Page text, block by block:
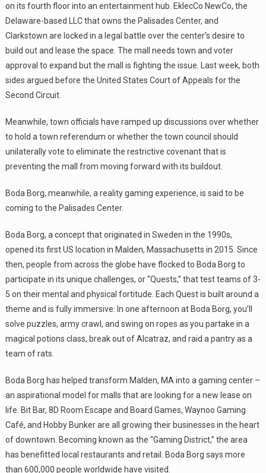
on its fourth floor into an entertainment hub. EklecCo NewCo, the
Delaware-based LLC that owns the Palisades Center, and
Clarkstown are locked in a legal battle over the center’s desire to
build out and lease the space. The mall needs town and voter
approval to expand but the mall is fighting the issue. Last week, both
sides argued before the United States Court of Appeals for the
Second Circuit.
Meanwhile, town officials have ramped up discussions over whether
to hold a town referendum or whether the town council should
unilaterally vote to eliminate the restrictive covenant that is
preventing the mall from moving forward with its buildout.
Boda Borg, meanwhile, a reality gaming experience, is said to be
coming to the Palisades Center.
Boda Borg, a concept that originated in Sweden in the 1990s,
opened its first US location in Malden, Massachusetts in 2015. Since
then, people from across the globe have flocked to Boda Borg to
participate in its unique challenges, or “Quests,” that test teams of 3-
5 on their mental and physical fortitude. Each Quest is built around a
theme and is fully immersive: In one afternoon at Boda Borg, you’ll
solve puzzles, army crawl, and swing on ropes as you partake in a
magical potions class, break out of Alcatraz, and raid a pantry as a
team of rats.
Boda Borg has helped transform Malden, MA into a gaming center –
an aspirational model for malls that are looking for a new lease on
life. Bit Bar, 8D Room Escape and Board Games, Waynoo Gaming
Café, and Hobby Bunker are all growing their businesses in the heart
of downtown. Becoming known as the “Gaming District,” the area
has benefitted local restaurants and retail. Boda Borg says more
than 600,000 people worldwide have visited.